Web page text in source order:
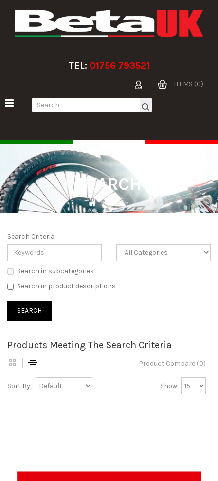
TEL: 01756 793521
ITEMS (0)
SEARCH
Search
Search Criteria
Search in subcategories
Search in product descriptions
Products Meeting The Search Criteria
Product Compare (0)
Sort By: Show: